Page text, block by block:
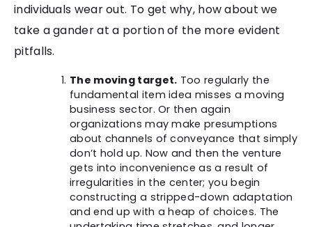
individuals wear out. To get why, how about we
take a gander at a portion of the more evident
pitfalls.
The moving target. Too regularly the
fundamental item idea misses a moving
business sector. Or then again
organizations may make presumptions
about channels of conveyance that simply
don’t hold up. Now and then the venture
gets into inconvenience as a result of
irregularities in the center; you begin
constructing a stripped-down adaptation
and end up with a heap of choices. The